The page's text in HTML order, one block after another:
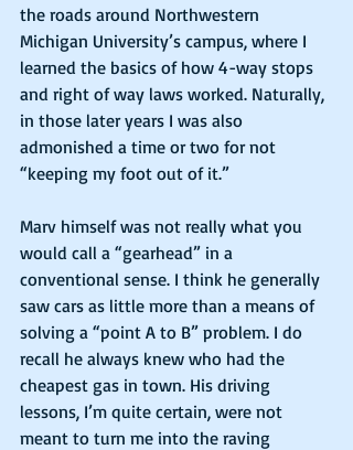
the roads around Northwestern
Michigan University’s campus, where I
learned the basics of how 4-way stops
and right of way laws worked. Naturally,
in those later years I was also
admonished a time or two for not
“keeping my foot out of it.”
Marv himself was not really what you
would call a “gearhead” in a
conventional sense. I think he generally
saw cars as little more than a means of
solving a “point A to B” problem. I do
recall he always knew who had the
cheapest gas in town. His driving
lessons, I’m quite certain, were not
meant to turn me into the raving